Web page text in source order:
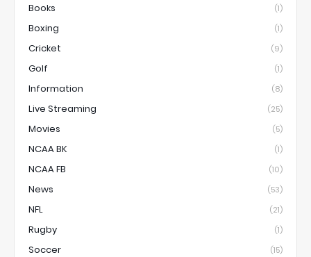
Books (1)
Boxing (1)
Cricket (9)
Golf (1)
Information (8)
Live Streaming (25)
Movies (5)
NCAA BK (1)
NCAA FB (10)
News (53)
NFL (21)
Rugby (1)
Soccer (15)